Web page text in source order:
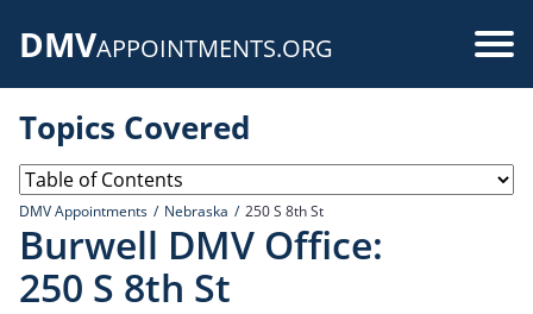
DMVAPPOINTMENTS.ORG
Topics Covered
DMV Appointments Nebraska 250 S 8th St
Burwell DMV Office:
250 S 8th St